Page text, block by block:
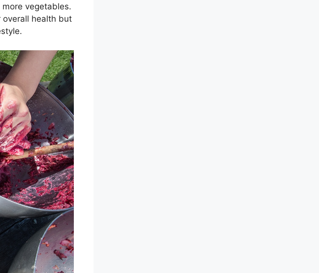
vegetables.
overall health but